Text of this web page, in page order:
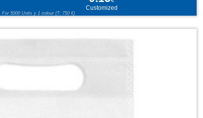
Customized
For 5000 Units y 1 colour (T: 750 €)